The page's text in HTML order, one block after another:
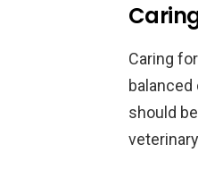
Caring
should